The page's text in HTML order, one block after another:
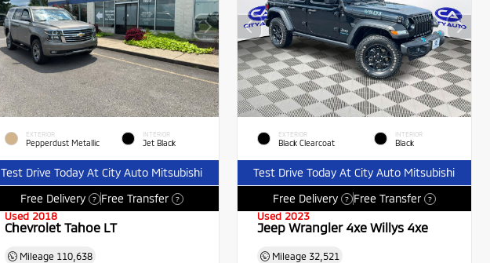
EXTERIOR
Pepperdust Metallic
INTERIOR
Jet Black
Test Drive Today At City Auto Mitsubishi
Free Delivery
? Free Transfer ?
Used 2018
Chevrolet Tahoe LT
Mileage 110,638
EXTERIOR
Black Clearcoat
INTERIOR
Black
Test Drive Today At City Auto Mitsubishi
Free Delivery
? Free Transfer ?
Used 2023
Jeep Wrangler 4xe Willys 4xe
Mileage 32,521